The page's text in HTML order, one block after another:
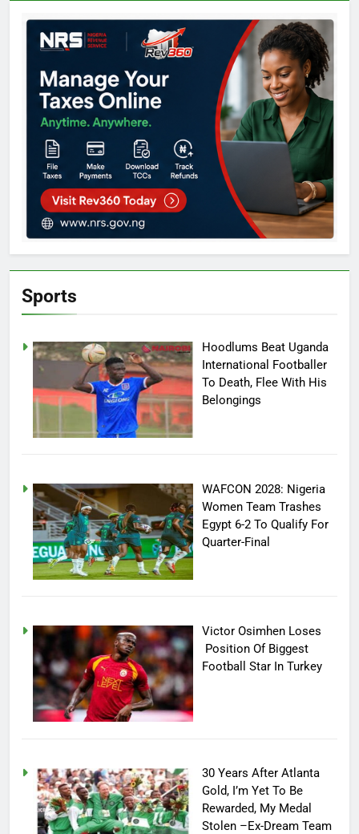
Sports
Hoodlums Beat Uganda
International Footballer
To Death, Flee With His
Belongings
WAFCON 2028: Nigeria
Women Team Trashes
Egypt 6-2 To Qualify For
Quarter-Final
Victor Osimhen Loses
Position Of Biggest
Football Star In Turkey
30 Years After Atlanta
Gold, I’m Yet To Be
Rewarded, My Medal
Stolen –Ex-Dream Team